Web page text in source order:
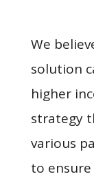
We
solution
higher
strategy
various
to